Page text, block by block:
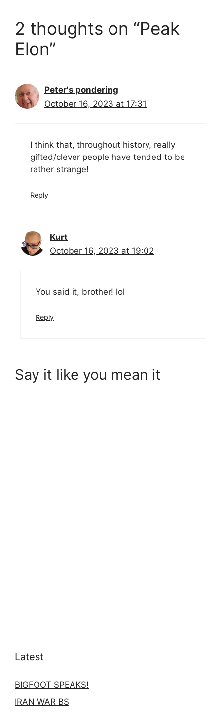
2 thoughts on “Peak
Elon”
Peter's pondering
October 16, 2023 at 17:31
I think that, throughout history, really
gifted/clever people have tended to be
rather strange!
Reply
Kurt
October 16, 2023 at 19:02
You said it, brother! lol
Reply
Say it like you mean it
Latest
BIGFOOT SPEAKS!
IRAN WAR BS